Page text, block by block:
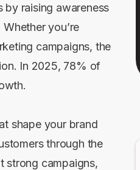
by raising awareness
you’re
campaigns, the
In 2025, 78% of
shape your brand
through the
strong campaigns,